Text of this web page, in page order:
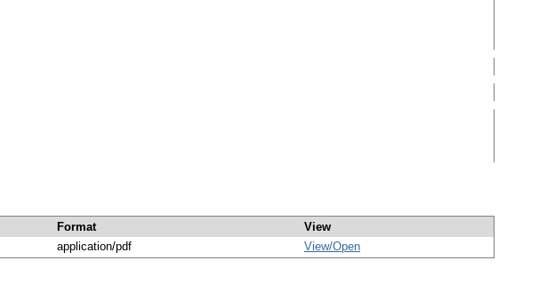
Format
View
application/pdf View/Open